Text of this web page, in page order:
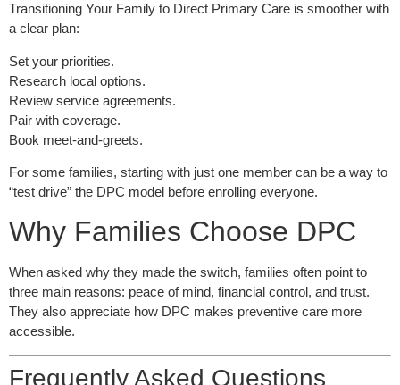
Transitioning Your Family to Direct Primary Care is smoother with
a clear plan:
Set your priorities.
Research local options.
Review service agreements.
Pair with coverage.
Book meet-and-greets.
For some families, starting with just one member can be a way to
“test drive” the DPC model before enrolling everyone.
Why Families Choose DPC
When asked why they made the switch, families often point to
three main reasons: peace of mind, financial control, and trust.
They also appreciate how DPC makes preventive care more
accessible.
Frequently Asked Questions